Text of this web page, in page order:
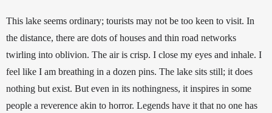
This lake seems ordinary; tourists may not be too keen to visit. In
the distance, there are dots of houses and thin road networks
twirling into oblivion. The air is crisp. I close my eyes and inhale. I
feel like I am breathing in a dozen pins. The lake sits still; it does
nothing but exist. But even in its nothingness, it inspires in some
people a reverence akin to horror. Legends have it that no one has